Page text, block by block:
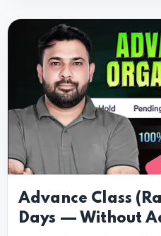
Advance Class
Days — Without